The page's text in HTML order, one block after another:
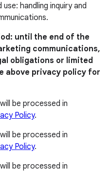
handling inquiry and
until the end of the
communications,
obligations or limited
above privacy policy for
be processed in
Policy.
be processed in
Policy.
be processed in